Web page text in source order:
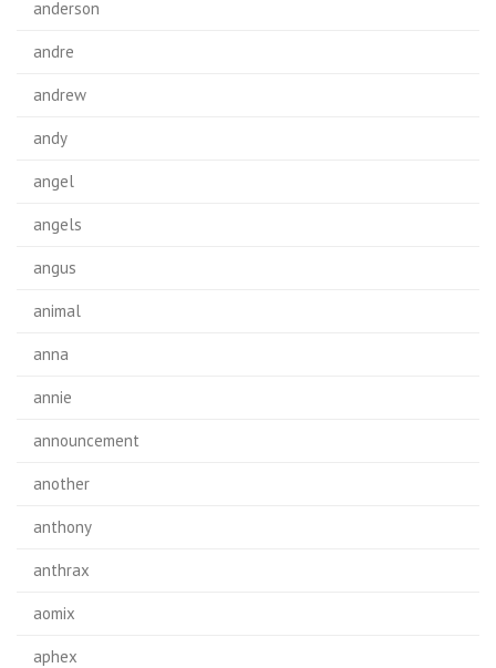
anderson
andre
andrew
andy
angel
angels
angus
animal
anna
annie
announcement
another
anthony
anthrax
aomix
aphex